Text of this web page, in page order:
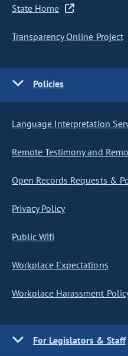
State Home
Transparency Online Project
Policies
Language Interpretation
Remote Testimony and
Open Records Requests &
Privacy Policy
Public Wifi
Workplace Expectations
Workplace Harassment
For Legislators & Staff